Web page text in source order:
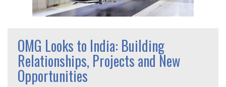
OMG Looks to India: Building
Relationships, Projects and New
Opportunities